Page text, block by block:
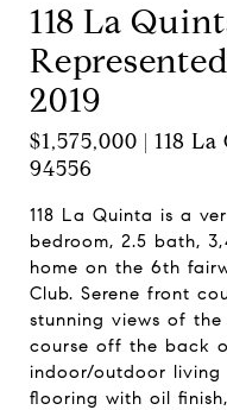
118 La
2019
$1,575,000 | 118
94556
118 La Quinta is a
bedroom, 2.5 bath,
home on the 6th
Club. Serene front
stunning views of
course off the back
indoor/outdoor living
flooring with oil